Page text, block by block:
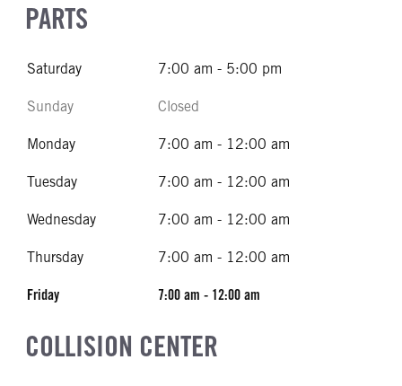
PARTS
Saturday 7:00 am - 5:00 pm
Sunday Closed
Monday 7:00 am - 12:00 am
Tuesday 7:00 am - 12:00 am
Wednesday 7:00 am - 12:00 am
Thursday 7:00 am - 12:00 am
Friday 7:00 am - 12:00 am
COLLISION CENTER